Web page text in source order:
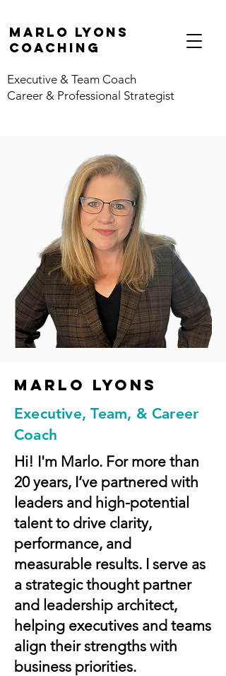
marlo lyons
coaching
Executive & Team Coach
Career & Professional Strategist
Marlo lyons
Executive, Team, & Career
Coach
Hi! I'm Marlo. For more than
20 years, I’ve partnered with
leaders and high-potential
talent to drive clarity,
performance, and
measurable results. I serve as
a strategic thought partner
and leadership architect,
helping executives and teams
align their strengths with
business priorities.